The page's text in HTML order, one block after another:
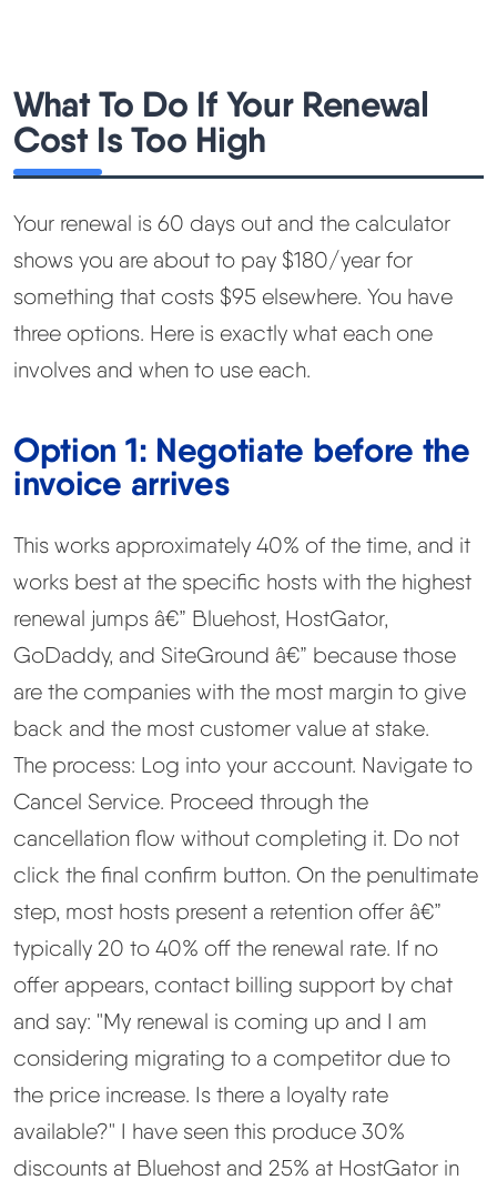
What To Do If Your Renewal
Cost Is Too High
Your renewal is 60 days out and the calculator
shows you are about to pay $180/year for
something that costs $95 elsewhere. You have
three options. Here is exactly what each one
involves and when to use each.
Option 1: Negotiate before the
invoice arrives
This works approximately 40% of the time, and it
works best at the specific hosts with the highest
renewal jumps â€” Bluehost, HostGator,
GoDaddy, and SiteGround â€” because those
are the companies with the most margin to give
back and the most customer value at stake.
The process: Log into your account. Navigate to
Cancel Service. Proceed through the
cancellation flow without completing it. Do not
click the final confirm button. On the penultimate
step, most hosts present a retention offer â€”
typically 20 to 40% off the renewal rate. If no
offer appears, contact billing support by chat
and say: "My renewal is coming up and I am
considering migrating to a competitor due to
the price increase. Is there a loyalty rate
available?" I have seen this produce 30%
discounts at Bluehost and 25% at HostGator in